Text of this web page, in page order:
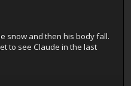
snow and then his body fall.
to see Claude in the last